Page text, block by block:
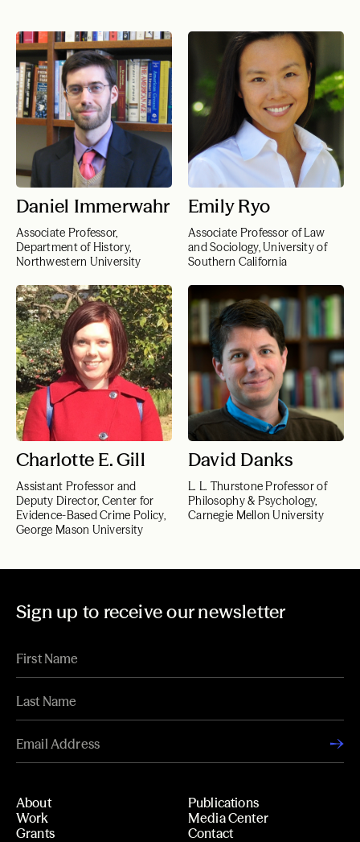
Daniel Immerwahr
Associate Professor,
Department of History,
Northwestern University
Emily Ryo
Associate Professor of Law
and Sociology, University of
Southern California
Charlotte E. Gill
Assistant Professor and
Deputy Director, Center for
Evidence-Based Crime Policy,
George Mason University
David Danks
L. L. Thurstone Professor of
Philosophy & Psychology,
Carnegie Mellon University
Sign up to receive our newsletter
About
Work
Grants
Publications
Media Center
Contact